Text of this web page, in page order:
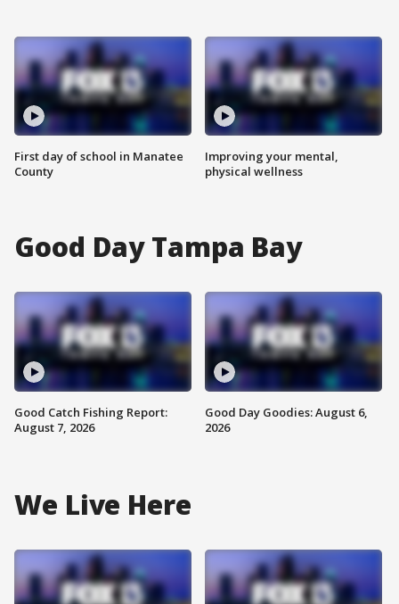
First day of school in Manatee
County
Improving your mental,
physical wellness
Good Day Tampa Bay
Good Catch Fishing Report:
August 7, 2026
Good Day Goodies: August 6,
2026
We Live Here